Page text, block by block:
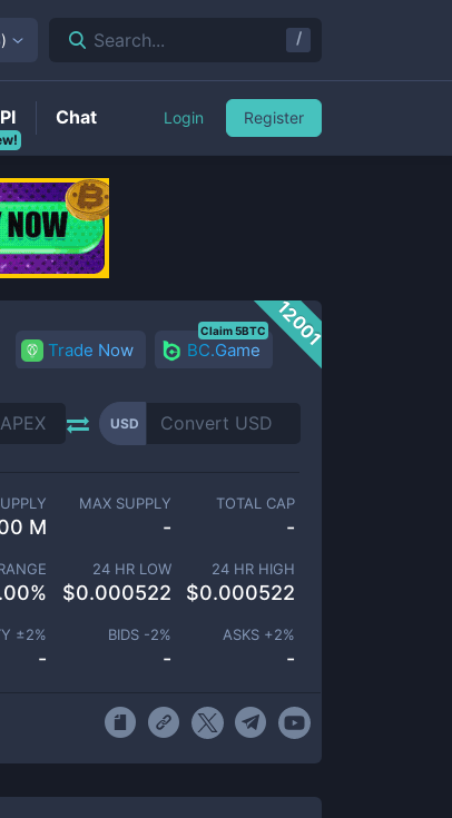
12001
Trade Now BC.Game
Claim 5BTC
USD
M
MAX SUPPLY
-
TOTAL CAP
-
%
24 HR LOW
$0.000522
24 HR HIGH
$0.000522
±2%
-
BIDS -2%
-
ASKS +2%
-
) Search... /
Chat Login Register